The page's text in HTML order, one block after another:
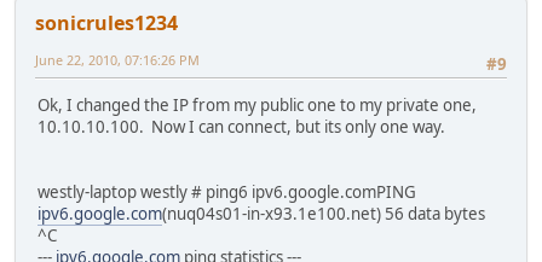
sonicrules1234
#9
June 22, 2010, 07:16:26 PM
Ok, I changed the IP from my public one to my private one,
10.10.10.100. Now I can connect, but its only one way.
westly-laptop westly # ping6 ipv6.google.comPING
ipv6.google.com(nuq04s01-in-x93.1e100.net) 56 data bytes
^C
--- ipv6.google.com ping statistics ---